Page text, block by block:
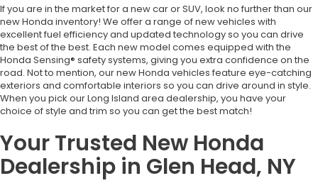
If you are in the market for a new car or SUV, look no further than our
new Honda inventory! We offer a range of new vehicles with
excellent fuel efficiency and updated technology so you can drive
the best of the best. Each new model comes equipped with the
Honda Sensing® safety systems, giving you extra confidence on the
road. Not to mention, our new Honda vehicles feature eye-catching
exteriors and comfortable interiors so you can drive around in style.
When you pick our Long Island area dealership, you have your
choice of style and trim so you can get the best match!
Your Trusted New Honda
Dealership in Glen Head, NY